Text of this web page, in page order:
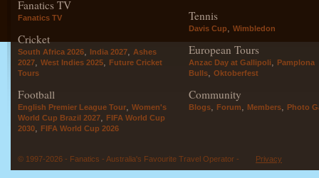
Fanatics TV
Fanatics TV
Cricket
South Africa 2026 India 2027
Ashes
2027
West Indies 2025
Future Cricket
Tours
Football
English Premier League Tour
Women's
World Cup Brazil 2027
FIFA World Cup
2030
FIFA World Cup 2026
Tennis
Davis Cup, Wimbledon
European Tours
Anzac Day at Gallipoli
Pamplona
Bulls
Oktoberfest
Community
Blogs Forum Members Photo
© 1997-2026 - Fanatics - Australia's Favourite Travel Operator - Privacy